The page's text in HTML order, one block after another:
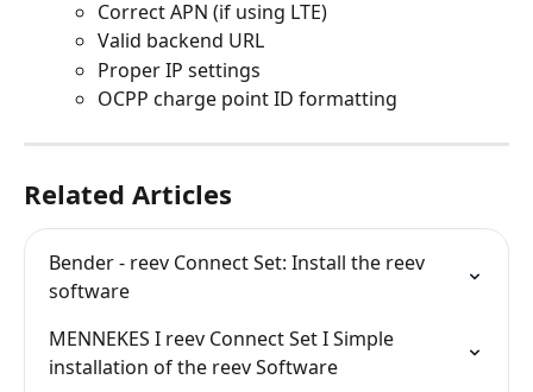
Correct APN (if using LTE)
Valid backend URL
Proper IP settings
OCPP charge point ID formatting
Related Articles
Bender - reev Connect Set: Install the reev
software
MENNEKES I reev Connect Set I Simple
installation of the reev Software